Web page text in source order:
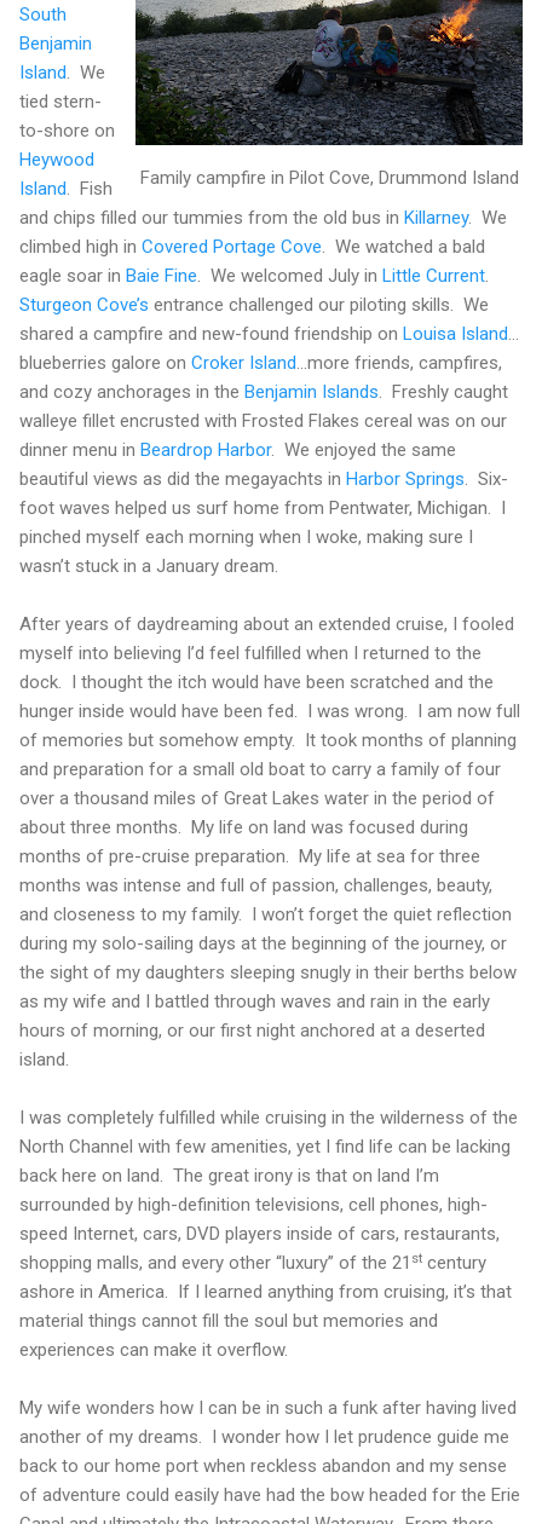
Family campfire in Pilot Cove, Drummond Island
South
Benjamin
Island. We
tied stern-
to-shore on
Heywood
Island. Fish
and chips filled our tummies from the old bus in Killarney. We
climbed high in Covered Portage Cove. We watched a bald
eagle soar in Baie Fine. We welcomed July in Little Current.
Sturgeon Cove’s entrance challenged our piloting skills. We
shared a campfire and new-found friendship on Louisa Island…
blueberries galore on Croker Island…more friends, campfires,
and cozy anchorages in the Benjamin Islands. Freshly caught
walleye fillet encrusted with Frosted Flakes cereal was on our
dinner menu in Beardrop Harbor. We enjoyed the same
beautiful views as did the megayachts in Harbor Springs. Six-
foot waves helped us surf home from Pentwater, Michigan. I
pinched myself each morning when I woke, making sure I
wasn’t stuck in a January dream.
After years of daydreaming about an extended cruise, I fooled
myself into believing I’d feel fulfilled when I returned to the
dock. I thought the itch would have been scratched and the
hunger inside would have been fed. I was wrong. I am now full
of memories but somehow empty. It took months of planning
and preparation for a small old boat to carry a family of four
over a thousand miles of Great Lakes water in the period of
about three months. My life on land was focused during
months of pre-cruise preparation. My life at sea for three
months was intense and full of passion, challenges, beauty,
and closeness to my family. I won’t forget the quiet reflection
during my solo-sailing days at the beginning of the journey, or
the sight of my daughters sleeping snugly in their berths below
as my wife and I battled through waves and rain in the early
hours of morning, or our first night anchored at a deserted
island.
I was completely fulfilled while cruising in the wilderness of the
North Channel with few amenities, yet I find life can be lacking
back here on land. The great irony is that on land I’m
surrounded by high-definition televisions, cell phones, high-
speed Internet, cars, DVD players inside of cars, restaurants,
shopping malls, and every other “luxury” of the 21 st century
ashore in America. If I learned anything from cruising, it’s that
material things cannot fill the soul but memories and
experiences can make it overflow.
My wife wonders how I can be in such a funk after having lived
another of my dreams. I wonder how I let prudence guide me
back to our home port when reckless abandon and my sense
of adventure could easily have had the bow headed for the Erie